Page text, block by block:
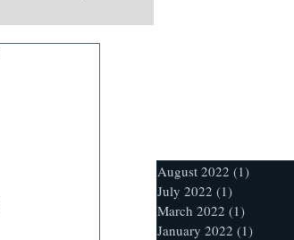
August 2022 (1)
July 2022 (1)
March 2022 (1)
January 2022 (1)